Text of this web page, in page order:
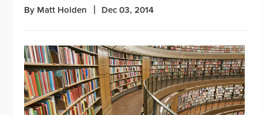
By Matt Holden Dec 03, 2014